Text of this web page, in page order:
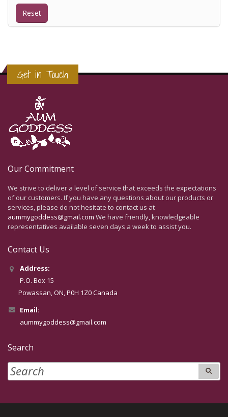
Get in Touch
Our Commitment
We strive to deliver a level of service that exceeds the expectations
of our customers. If you have any questions about our products or
services, please do not hesitate to contact us at
aummygoddess@gmail.com We have friendly, knowledgeable
representatives available seven days a week to assist you.
Contact Us
Address:
P.O. Box 15
Powassan, ON, P0H 1Z0 Canada
Email:
aummygoddess@gmail.com
Search